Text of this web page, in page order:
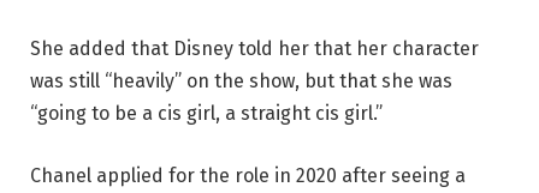
She added that Disney told her that her character
was still “heavily” on the show, but that she was
“going to be a cis girl, a straight cis girl.”
Chanel applied for the role in 2020 after seeing a